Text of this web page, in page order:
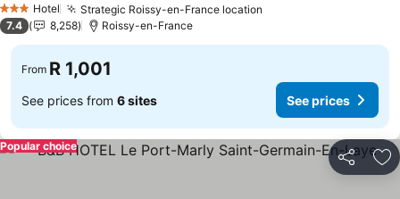
3 StarsHotel Strategic Roissy-en-France location
7.4 8,258 Roissy-en-France
From R 1,001
See prices from 6 sites See prices
Share
Popular choice